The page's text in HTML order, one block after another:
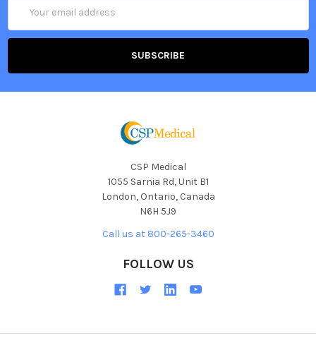
Address
CSP Medical
1055 Sarnia Rd, Unit B1
London, Ontario, Canada
N6H 5J9
Call us at 800-265-3460
FOLLOW US